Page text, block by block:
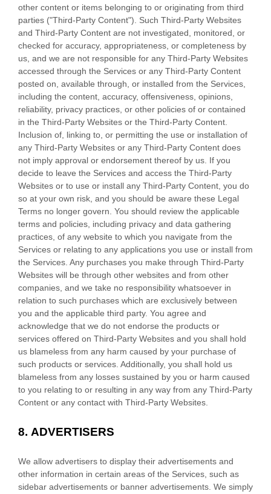
other content or items belonging to or originating from third
parties ("Third-Party Content"). Such Third-Party Websites
and Third-Party Content are not investigated, monitored, or
checked for accuracy, appropriateness, or completeness by
us, and we are not responsible for any Third-Party Websites
accessed through the Services or any Third-Party Content
posted on, available through, or installed from the Services,
including the content, accuracy, offensiveness, opinions,
reliability, privacy practices, or other policies of or contained
in the Third-Party Websites or the Third-Party Content.
Inclusion of, linking to, or permitting the use or installation of
any Third-Party Websites or any Third-Party Content does
not imply approval or endorsement thereof by us. If you
decide to leave the Services and access the Third-Party
Websites or to use or install any Third-Party Content, you do
so at your own risk, and you should be aware these Legal
Terms no longer govern. You should review the applicable
terms and policies, including privacy and data gathering
practices, of any website to which you navigate from the
Services or relating to any applications you use or install from
the Services. Any purchases you make through Third-Party
Websites will be through other websites and from other
companies, and we take no responsibility whatsoever in
relation to such purchases which are exclusively between
you and the applicable third party. You agree and
acknowledge that we do not endorse the products or
services offered on Third-Party Websites and you shall hold
us blameless from any harm caused by your purchase of
such products or services. Additionally, you shall hold us
blameless from any losses sustained by you or harm caused
to you relating to or resulting in any way from any Third-Party
Content or any contact with Third-Party Websites.
8. ADVERTISERS
We allow advertisers to display their advertisements and
other information in certain areas of the Services, such as
sidebar advertisements or banner advertisements. We simply